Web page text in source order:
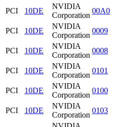
PCI
10DE
NVIDIA
Corporation
00A0
PCI
10DE
NVIDIA
Corporation
0009
PCI
10DE
NVIDIA
Corporation
0008
PCI
10DE
NVIDIA
Corporation
0101
PCI
10DE
NVIDIA
Corporation
0100
PCI
10DE
NVIDIA
Corporation
0103